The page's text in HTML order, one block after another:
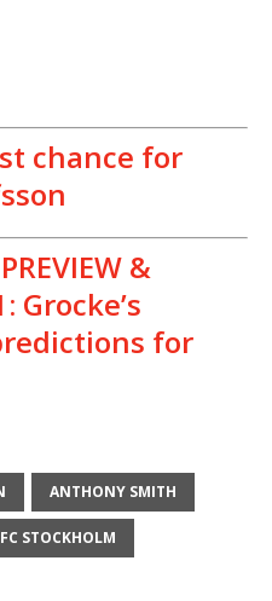
chance for
&
Grocke’s
for
ANTHONY SMITH
STOCKHOLM